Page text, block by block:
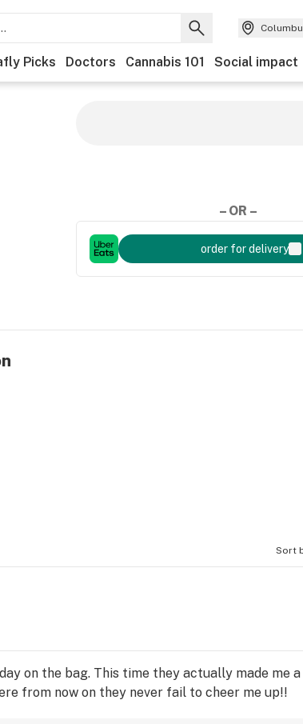
Picks Doctors Cannabis 101 Social impact
– OR –
order for delivery
Sort
on the bag. This time they actually made me
from now on they never fail to cheer me up!!